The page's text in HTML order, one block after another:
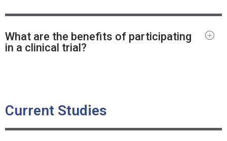
What are the benefits of participating
in a clinical trial?
Current Studies